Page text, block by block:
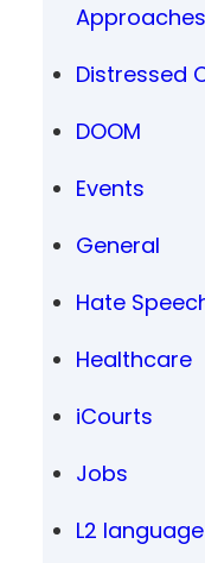
Distressed
DOOM
Events
General
Hate
Healthcare
iCourts
Jobs
L2